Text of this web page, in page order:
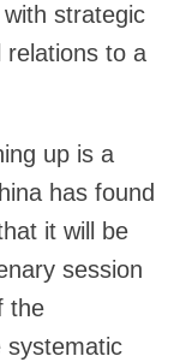
strategic
relations to a
up is a
has found
it will be
session
the
systematic